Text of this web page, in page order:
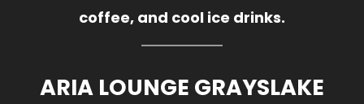
coffee, and cool ice drinks.
ARIA LOUNGE GRAYSLAKE